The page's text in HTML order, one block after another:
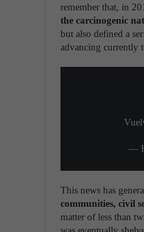
remember that, in
the carcinogenic
but also defined a
advancing currently
—
This news has
communities, civil
matter of less than